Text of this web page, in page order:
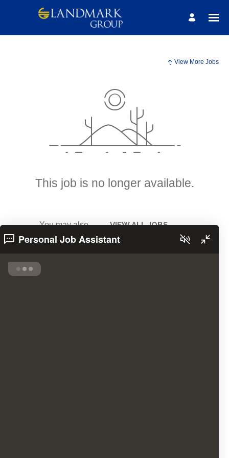
View More Jobs
This job is no longer available.
You may also VIEW ALL JOBS .
Personal Job Assistant